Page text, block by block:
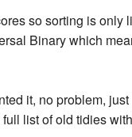
so sorting is
Binary which
it, no problem,
list of old tidies